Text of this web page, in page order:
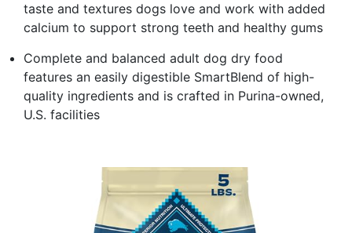
taste and textures dogs love and work with added
calcium to support strong teeth and healthy gums
Complete and balanced adult dog dry food
features an easily digestible SmartBlend of high-
quality ingredients and is crafted in Purina-owned,
U.S. facilities